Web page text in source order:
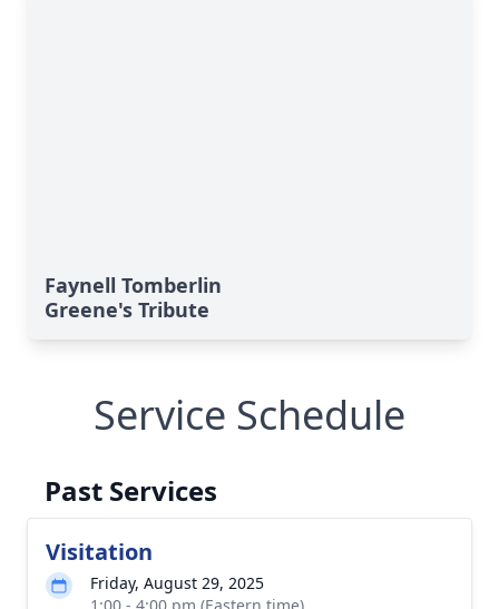
Faynell Tomberlin
Greene's Tribute
Service Schedule
Past Services
Visitation
Friday, August 29, 2025